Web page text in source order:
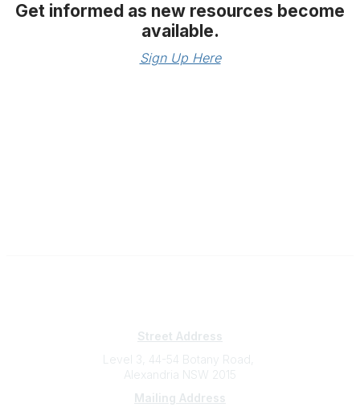
Get informed as new resources become
available.
Sign Up Here
Street Address
Level 3, 44-54 Botany Road,
Alexandria NSW 2015
Mailing Address